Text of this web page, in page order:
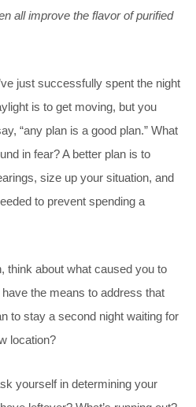
all improve the flavor of purified
just successfully spent the night
is to get moving, but you
“any plan is a good plan.” What
in fear? A better plan is to
size up your situation, and
to prevent spending a
think about what caused you to
the means to address that
to stay a second night waiting for
location?
yourself in determining your